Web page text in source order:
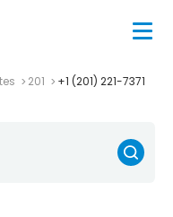
201 +1 (201) 221-7371